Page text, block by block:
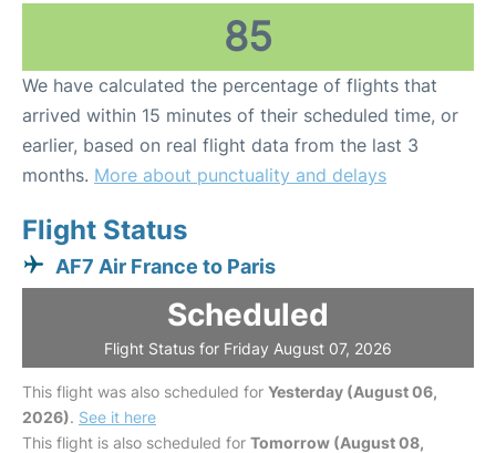
85
We have calculated the percentage of flights that
arrived within 15 minutes of their scheduled time, or
earlier, based on real flight data from the last 3
months. More about punctuality and delays
Flight Status
AF7 Air France to Paris
Scheduled
Flight Status for Friday August 07, 2026
This flight was also scheduled for Yesterday (August 06,
2026). See it here
This flight is also scheduled for Tomorrow (August 08,